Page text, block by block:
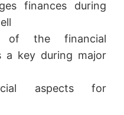
finances during
of the financial
a key during major
aspects for